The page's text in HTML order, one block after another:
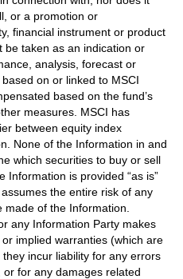
or a promotion or
financial instrument or product
be taken as an indication or
analysis, forecast or
on or linked to MSCI
based on the fund’s
measures. MSCI has
between equity index
None of the Information in and
which securities to buy or sell
Information is provided “as is”
the entire risk of any
of the Information.
any Information Party makes
implied warranties (which are
incur liability for any errors
for any damages related